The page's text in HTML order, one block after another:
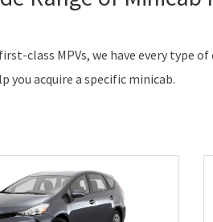
class MPVs, we have every type
you acquire a specific minicab.